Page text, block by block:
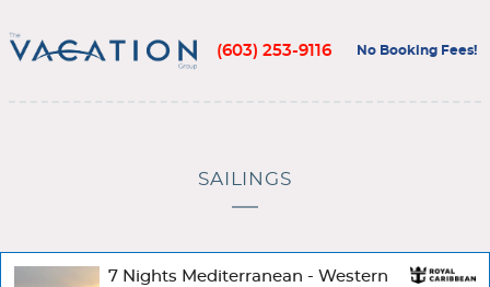
(603) 253-9116 No Booking Fees!
SAILINGS
7 Nights Mediterranean - Western